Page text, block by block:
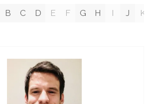
B C D E F G H I J K